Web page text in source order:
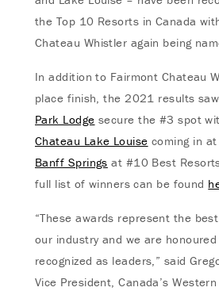
the Top 10 Resorts in Canada
Chateau Whistler again being
In addition to Fairmont Chateau
place finish, the 2021 results saw
Park Lodge secure the #3 spot
Chateau Lake Louise coming in
Banff Springs at #10 Best
full list of winners can be found
“These awards represent the
our industry and we are
recognized as leaders,” said
Vice President, Canada’s